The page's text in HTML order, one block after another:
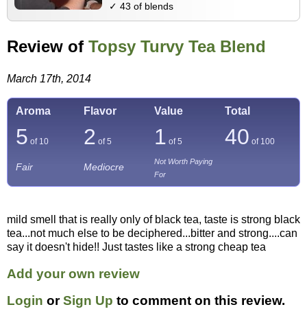
✓ 43 of blends
Review of Topsy Turvy Tea Blend
March 17th, 2014
Aroma Flavor Value Total
5 of 10 2 of 5 1 of 5 40 of 100
Fair Mediocre
Not Worth Paying
For
mild smell that is really only of black tea, taste is strong black
tea...not much else to be deciphered...bitter and strong....can
say it doesn't hide!! Just tastes like a strong cheap tea
Add your own review
Login orSign Up to comment on this review.